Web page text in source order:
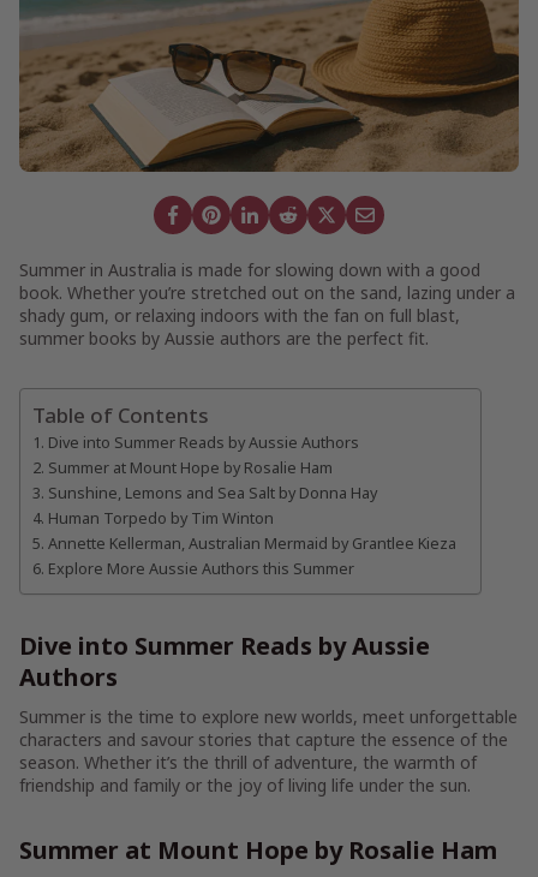
Summer in Australia is made for slowing down with a good
book. Whether you’re stretched out on the sand, lazing under a
shady gum, or relaxing indoors with the fan on full blast,
summer books by Aussie authors are the perfect fit.
Table of Contents
Dive into Summer Reads by Aussie Authors
Summer at Mount Hope by Rosalie Ham
Sunshine, Lemons and Sea Salt by Donna Hay
Human Torpedo by Tim Winton
Annette Kellerman, Australian Mermaid by Grantlee Kieza
Explore More Aussie Authors this Summer
Dive into Summer Reads by Aussie
Authors
Summer is the time to explore new worlds, meet unforgettable
characters and savour stories that capture the essence of the
season. Whether it’s the thrill of adventure, the warmth of
friendship and family or the joy of living life under the sun.
Summer at Mount Hope by Rosalie Ham